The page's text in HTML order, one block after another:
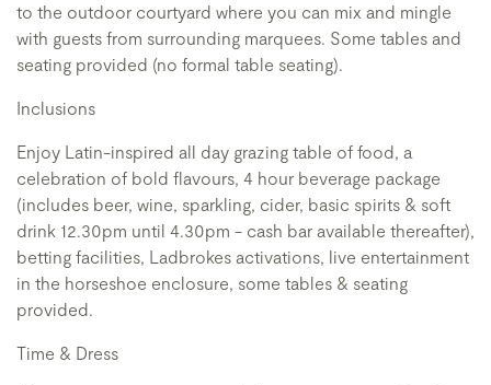
to the outdoor courtyard where you can mix and mingle
with guests from surrounding marquees. Some tables and
seating provided (no formal table seating).
Inclusions
Enjoy Latin-inspired all day grazing table of food, a
celebration of bold flavours, 4 hour beverage package
(includes beer, wine, sparkling, cider, basic spirits & soft
drink 12.30pm until 4.30pm - cash bar available thereafter),
betting facilities, Ladbrokes activations, live entertainment
in the horseshoe enclosure, some tables & seating
provided.
Time & Dress